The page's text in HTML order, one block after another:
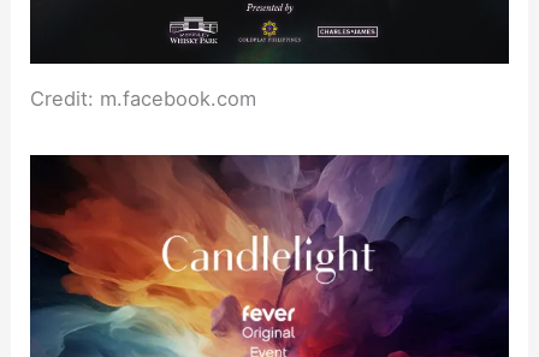
Credit: m.facebook.com